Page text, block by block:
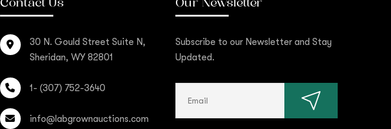
30 N. Gould Street Suite N,
Sheridan, WY 82801
1- (307) 752-3640
info@labgrownauctions.com
Subscribe to our Newsletter and Stay
Updated.